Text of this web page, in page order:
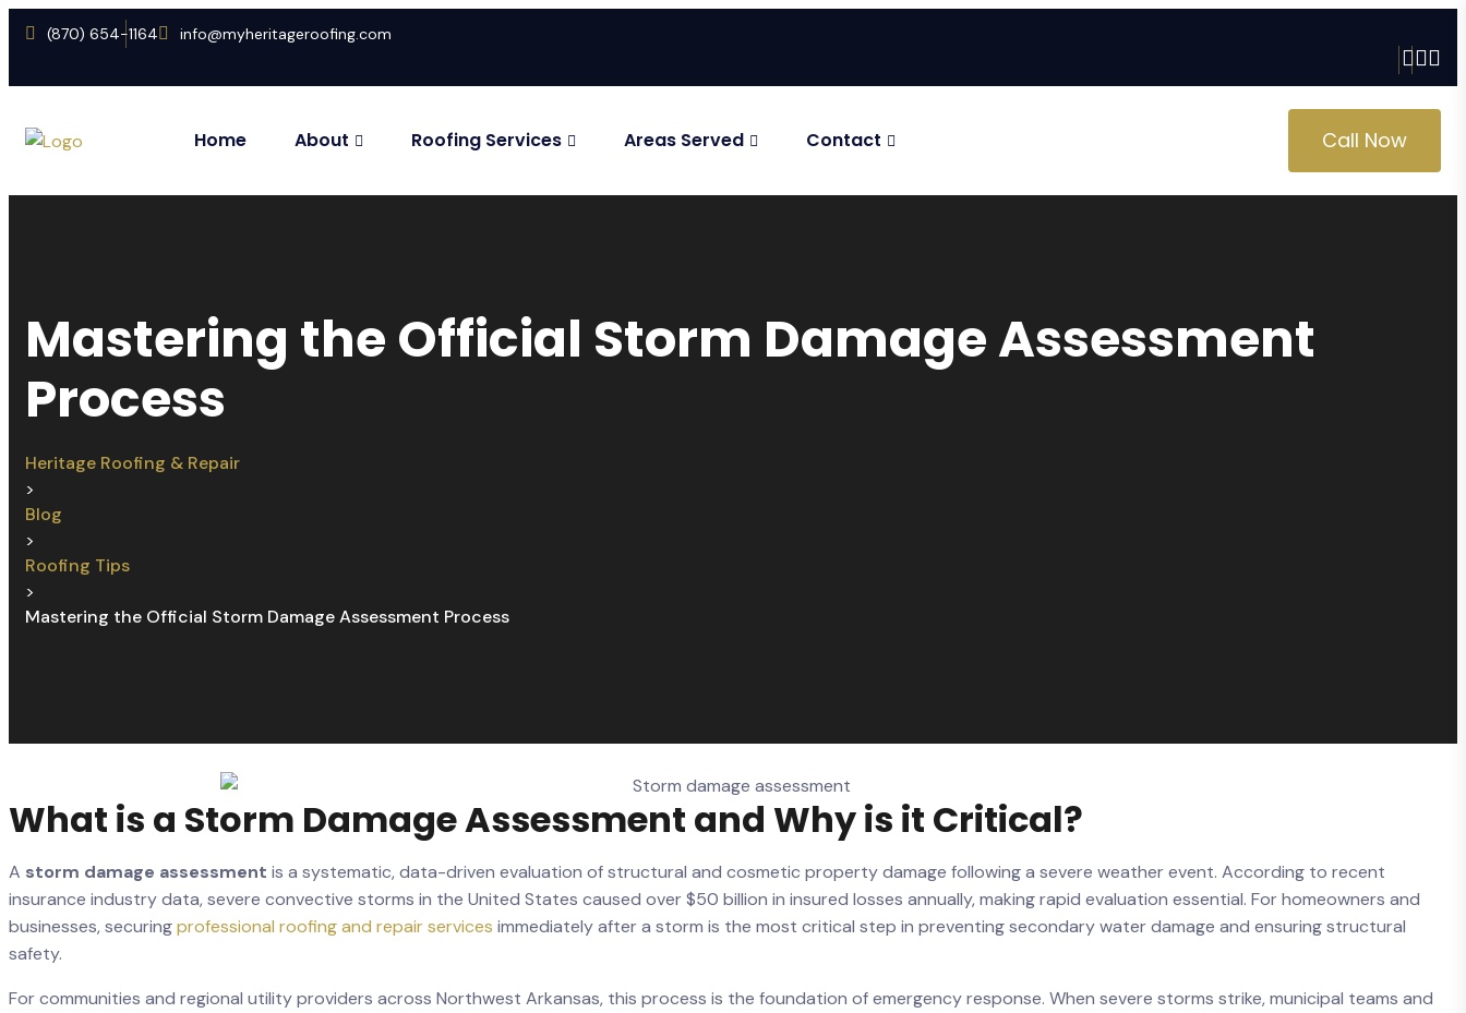
(870) 654-1164 info@myheritageroofing.com
Home About Roofing Services Areas Served Contact Call Now
Mastering the Official Storm Damage Assessment
Process
Heritage Roofing & Repair
>
Blog
>
Roofing Tips
>
Mastering the Official Storm Damage Assessment Process
What is a Storm Damage Assessment and Why is it Critical?
A storm damage assessment is a systematic, data-driven evaluation of structural and cosmetic property damage following a severe weather event. According to recent
insurance industry data, severe convective storms in the United States caused over $50 billion in insured losses annually, making rapid evaluation essential. For homeowners and
businesses, securingprofessional roofing and repair services immediately after a storm is the most critical step in preventing secondary water damage and ensuring structural
safety.
For communities and regional utility providers across Northwest Arkansas, this process is the foundation of emergency response. When severe storms strike, municipal teams and